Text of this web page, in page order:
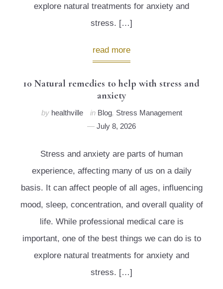
explore natural treatments for anxiety and
stress. […]
read more
10 Natural remedies to help with stress and
anxiety
by healthville in Blog, Stress Management
July 8, 2026
Stress and anxiety are parts of human
experience, affecting many of us on a daily
basis. It can affect people of all ages, influencing
mood, sleep, concentration, and overall quality of
life. While professional medical care is
important, one of the best things we can do is to
explore natural treatments for anxiety and
stress. […]